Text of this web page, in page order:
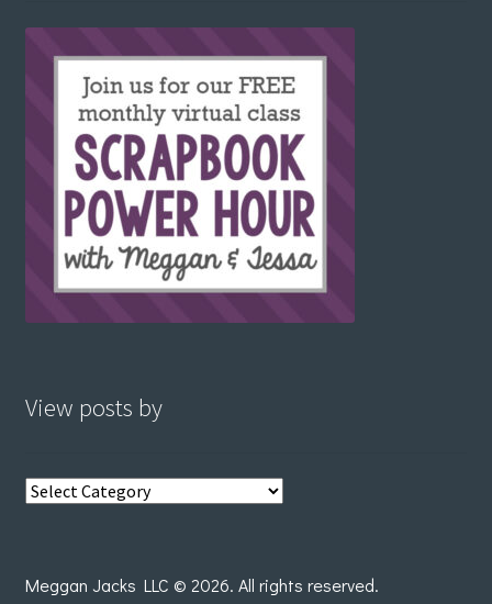
View posts by
View
Meggan Jacks LLC © 2026. All rights reserved.